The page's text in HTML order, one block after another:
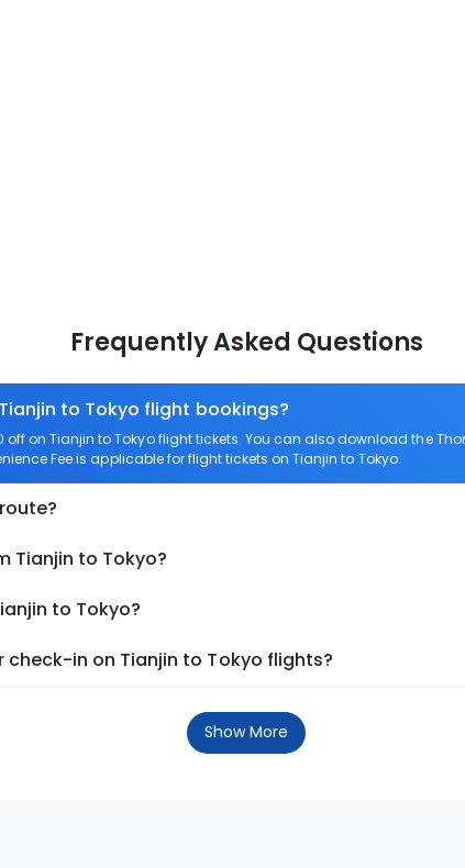
Frequently Asked Questions
to Tokyo flight bookings?
off on Tianjin to Tokyo flight tickets. You can also download the
Fee is applicable for flight tickets on Tianjin to Tokyo.
Tianjin to Tokyo?
to Tokyo?
in on Tianjin to Tokyo flights?
Show More